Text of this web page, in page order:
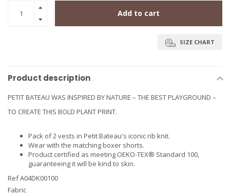
Add to cart
SIZE CHART
Product description
PETIT BATEAU WAS INSPIRED BY NATURE – THE BEST PLAYGROUND –
TO CREATE THIS BOLD PLANT PRINT.
Pack of 2 vests in Petit Bateau's iconic rib knit.
Wear with the matching boxer shorts.
Product certified as meeting OEKO-TEX® Standard 100,
guaranteeing it will be kind to skin.
Ref A04DK00100
Fabric